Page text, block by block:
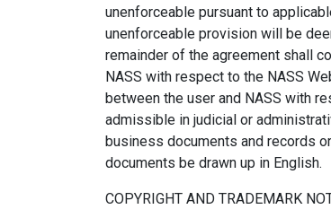
unenforceable pursuant to
unenforceable provision will be
remainder of the agreement shall
NASS with respect to the NASS
between the user and NASS with
admissible in judicial or
business documents and records
documents be drawn up in English.
COPYRIGHT AND TRADEMARK